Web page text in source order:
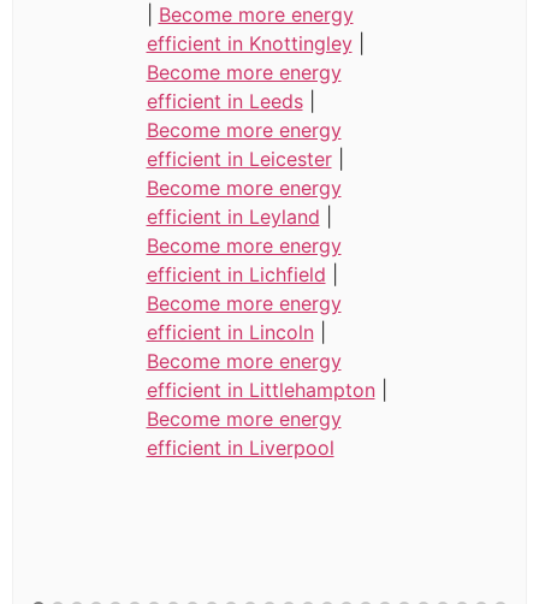
Become more energy
efficient in Knottingley|
Become more energy
efficient in Leeds|
Become more energy
efficient in Leicester|
Become more energy
efficient in Leyland
Become more energy
efficient in Lichfield
Become more energy
efficient in Lincoln|
Become more energy
efficient in Littlehampton|
Become more energy
efficient in Liverpool